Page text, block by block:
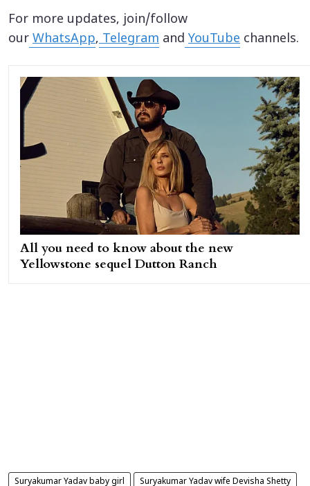
For more updates, join/follow
our WhatsApp,Telegram and YouTube channels.
All you need to know about the new
Yellowstone sequel Dutton Ranch
Suryakumar Yadav baby girl Suryakumar Yadav wife Devisha Shetty